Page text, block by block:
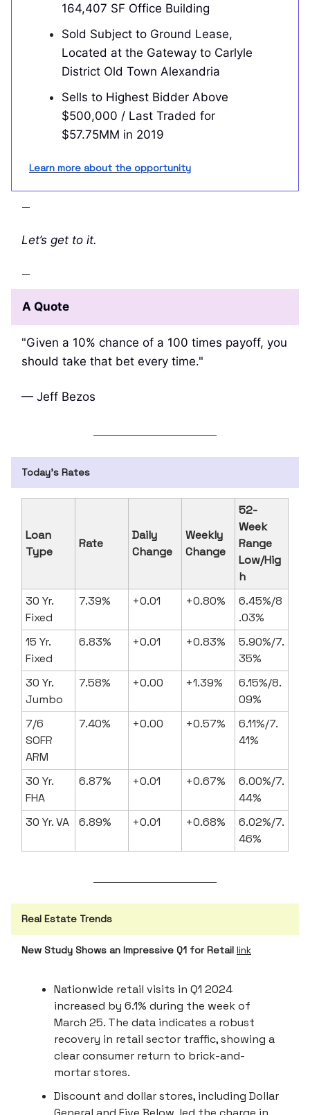
164,407 SF Office Building
Sold Subject to Ground Lease,
Located at the Gateway to Carlyle
District Old Town Alexandria
Sells to Highest Bidder Above
$500,000 / Last Traded for
$57.75MM in 2019
Learn more about the opportunity
—
Let’s get to it.
—
A Quote
"Given a 10% chance of a 100 times payoff, you
should take that bet every time."
— Jeff Bezos
Today’s Rates
Loan
Type
Rate
Daily
Change
Weekly
Change
52-
Week
Range
Low/Hig
h
30 Yr.
Fixed
7.39% +0.01 +0.80%
6.45%/8
.03%
15 Yr.
Fixed
6.83% +0.01 +0.83%
5.90%/7.
35%
30 Yr.
Jumbo
7.58% +0.00 +1.39%
6.15%/8.
09%
7/6
SOFR
ARM
7.40% +0.00 +0.57%
6.11%/7.
41%
30 Yr.
FHA
6.87% +0.01 +0.67%
6.00%/7.
44%
30 Yr. VA
6.89% +0.01 +0.68%
6.02%/7.
46%
Real Estate Trends
New Study Shows an Impressive Q1 for Retail link
Nationwide retail visits in Q1 2024
increased by 6.1% during the week of
March 25. The data indicates a robust
recovery in retail sector traffic, showing a
clear consumer return to brick-and-
mortar stores.
Discount and dollar stores, including Dollar